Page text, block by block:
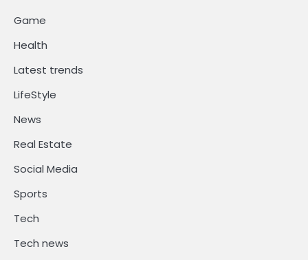
Game
Health
Latest trends
LifeStyle
News
Real Estate
Social Media
Sports
Tech
Tech news